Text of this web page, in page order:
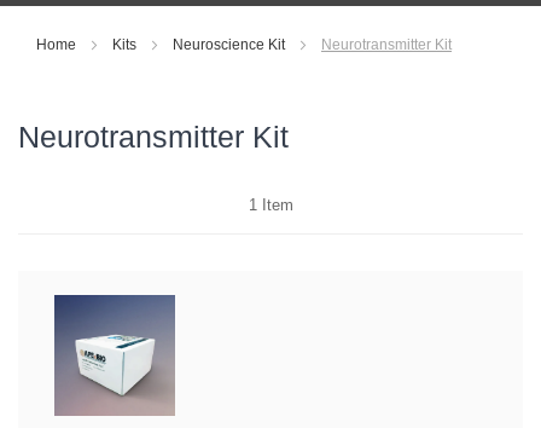
Home Kits Neuroscience Kit Neurotransmitter Kit
Neurotransmitter Kit
1 Item